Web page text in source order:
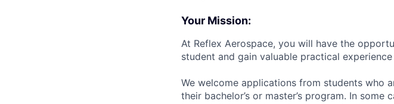
Your Mission:
At Reflex Aerospace, you will have the
student and gain valuable practical
We welcome applications from students who
their bachelor’s or master’s program. In